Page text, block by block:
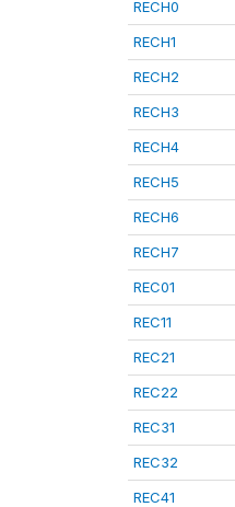
RECH0
RECH1
RECH2
RECH3
RECH4
RECH5
RECH6
RECH7
REC01
REC11
REC21
REC22
REC31
REC32
REC41